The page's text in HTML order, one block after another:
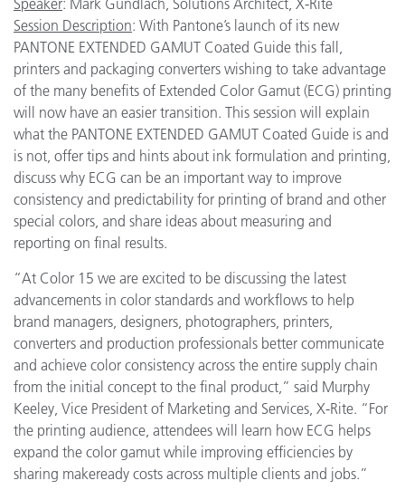
Session Description: With Pantone’s launch of its new
PANTONE EXTENDED GAMUT Coated Guide this fall,
printers and packaging converters wishing to take advantage
of the many benefits of Extended Color Gamut (ECG) printing
will now have an easier transition. This session will explain
what the PANTONE EXTENDED GAMUT Coated Guide is and
is not, offer tips and hints about ink formulation and printing,
discuss why ECG can be an important way to improve
consistency and predictability for printing of brand and other
special colors, and share ideas about measuring and
reporting on final results.
“At Color 15 we are excited to be discussing the latest
advancements in color standards and workflows to help
brand managers, designers, photographers, printers,
converters and production professionals better communicate
and achieve color consistency across the entire supply chain
from the initial concept to the final product,” said Murphy
Keeley, Vice President of Marketing and Services, X-Rite. “For
the printing audience, attendees will learn how ECG helps
expand the color gamut while improving efficiencies by
sharing makeready costs across multiple clients and jobs.”